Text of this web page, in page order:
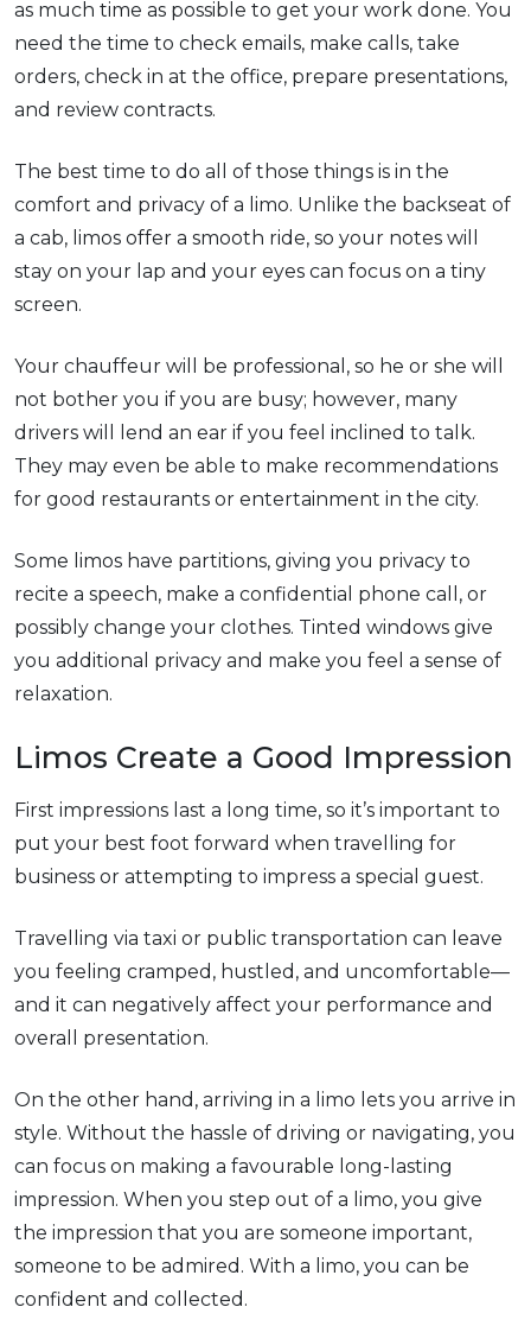
as much time as possible to get your work done. You
need the time to check emails, make calls, take
orders, check in at the office, prepare presentations,
and review contracts.
The best time to do all of those things is in the
comfort and privacy of a limo. Unlike the backseat of
a cab, limos offer a smooth ride, so your notes will
stay on your lap and your eyes can focus on a tiny
screen.
Your chauffeur will be professional, so he or she will
not bother you if you are busy; however, many
drivers will lend an ear if you feel inclined to talk.
They may even be able to make recommendations
for good restaurants or entertainment in the city.
Some limos have partitions, giving you privacy to
recite a speech, make a confidential phone call, or
possibly change your clothes. Tinted windows give
you additional privacy and make you feel a sense of
relaxation.
Limos Create a Good Impression
First impressions last a long time, so it’s important to
put your best foot forward when travelling for
business or attempting to impress a special guest.
Travelling via taxi or public transportation can leave
you feeling cramped, hustled, and uncomfortable—
and it can negatively affect your performance and
overall presentation.
On the other hand, arriving in a limo lets you arrive in
style. Without the hassle of driving or navigating, you
can focus on making a favourable long-lasting
impression. When you step out of a limo, you give
the impression that you are someone important,
someone to be admired. With a limo, you can be
confident and collected.